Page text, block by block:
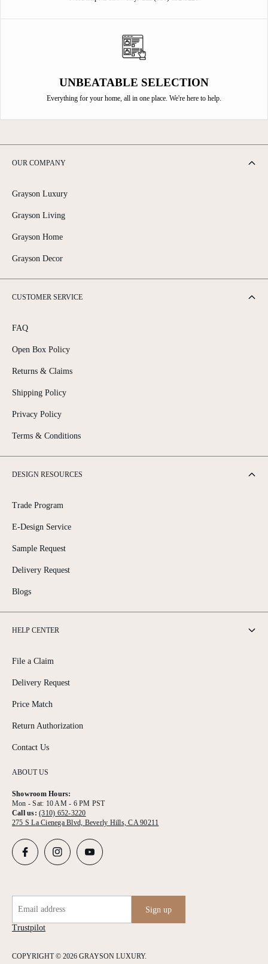
UNBEATABLE SELECTION
Everything for your home, all in one place. We're here to help.
ABOUT US
Showroom Hours:
Mon - Sat: 10 AM - 6 PM PST
Call us:(310) 652-3220
275 S La Cienega Blvd, Beverly Hills, CA 90211
OUR COMPANY
Grayson Luxury
Grayson Living
Grayson Home
Grayson Decor
CUSTOMER SERVICE
FAQ
Open Box Policy
Returns & Claims
Shipping Policy
Privacy Policy
Terms & Conditions
DESIGN RESOURCES
Trade Program
E-Design Service
Sample Request
Delivery Request
Blogs
HELP CENTER
File a Claim
Delivery Request
Price Match
Return Authorization
Contact Us
COPYRIGHT © 2026 GRAYSON LUXURY.
Trustpilot
Email address Sign up